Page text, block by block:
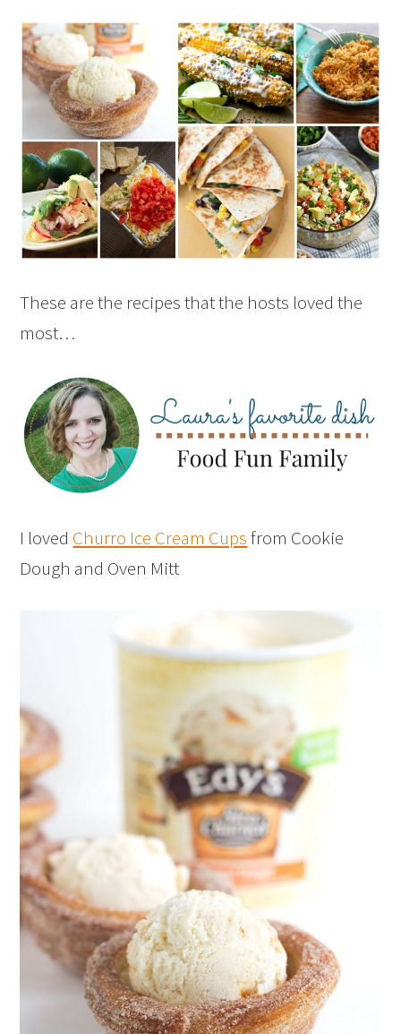
These are the recipes that the hosts loved the
most…
I loved Churro Ice Cream Cupsfrom Cookie
Dough and Oven Mitt